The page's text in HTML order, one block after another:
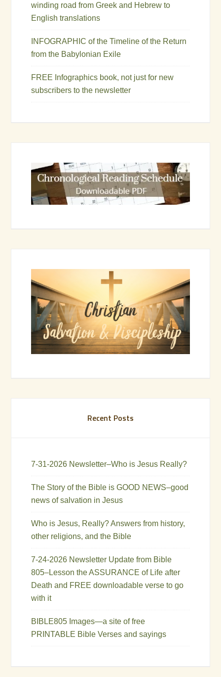
winding road from Greek and Hebrew to
English translations
INFOGRAPHIC of the Timeline of the Return
from the Babylonian Exile
FREE Infographics book, not just for new
subscribers to the newsletter
Recent Posts
7-31-2026 Newsletter–Who is Jesus Really?
The Story of the Bible is GOOD NEWS–good
news of salvation in Jesus
Who is Jesus, Really? Answers from history,
other religions, and the Bible
7-24-2026 Newsletter Update from Bible
805–Lesson the ASSURANCE of Life after
Death and FREE downloadable verse to go
with it
BIBLE805 Images—a site of free
PRINTABLE Bible Verses and sayings